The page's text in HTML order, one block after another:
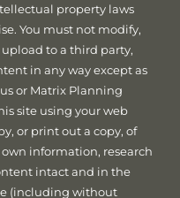
property laws
You must not modify,
to a third party,
in any way except as
or Matrix Planning
site using your web
or print out a copy, of
information, research
intact and in the
(including without